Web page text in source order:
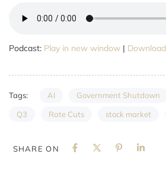
Podcast: Play in new window | Download
Tags: AI Government Shutdown
Q3
Rate Cuts stock market
SHARE ON